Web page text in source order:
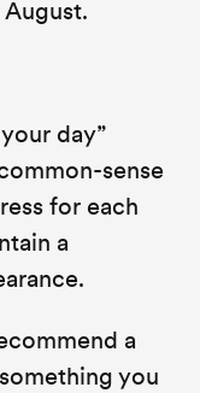
day”
sense
for each
a
a
you